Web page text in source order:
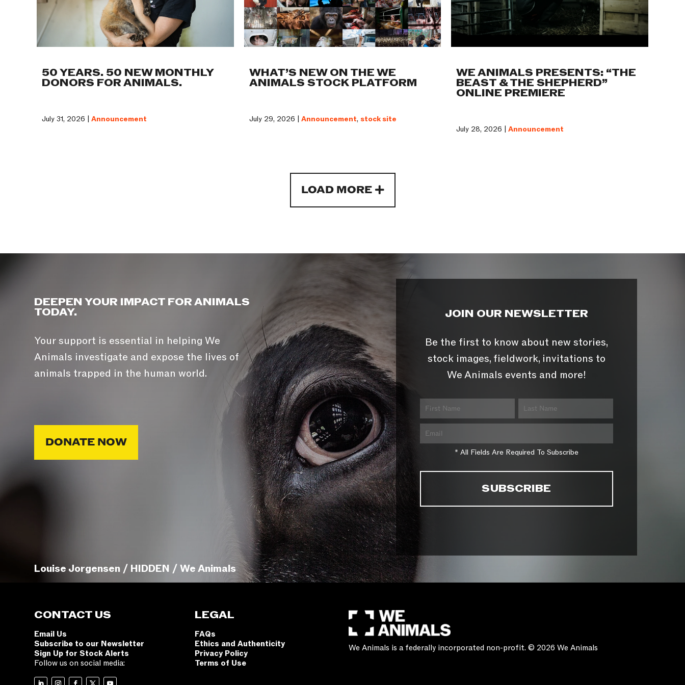
50 YEARS. 50 NEW MONTHLY
DONORS FOR ANIMALS.
July 31, 2026 | Announcement
WHAT’S NEW ON THE WE
ANIMALS STOCK PLATFORM
July 29, 2026 | Announcement, stock site
WE ANIMALS PRESENTS: “THE
BEAST & THE SHEPHERD”
ONLINE PREMIERE
July 28, 2026 |Announcement
LOAD MORE
DEEPEN YOUR IMPACT FOR ANIMALS
TODAY.
Your support is essential in helping We
Animals investigate and expose the lives of
animals trapped in the human world.
DONATE NOW
JOIN OUR NEWSLETTER
Be the first to know about new stories,
stock images, fieldwork, invitations to
We Animals events and more!
* All Fields Are Required To Subscribe
Louise Jorgensen / HIDDEN / We Animals
CONTACT US
Email Us
Subscribe to our Newsletter
Sign Up for Stock Alerts
Follow us on social media:
LEGAL
FAQs
Ethics and Authenticity
Privacy Policy
Terms of Use
We Animals is a federally incorporated non-profit. © 2026 We Animals